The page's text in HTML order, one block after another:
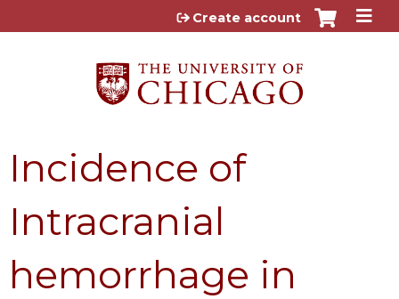
Jump to content
Create account
Incidence of
Intracranial
hemorrhage in